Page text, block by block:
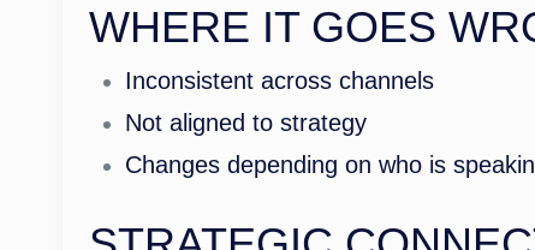
WHERE IT GOES
Inconsistent across channels
Not aligned to strategy
Changes depending on who is